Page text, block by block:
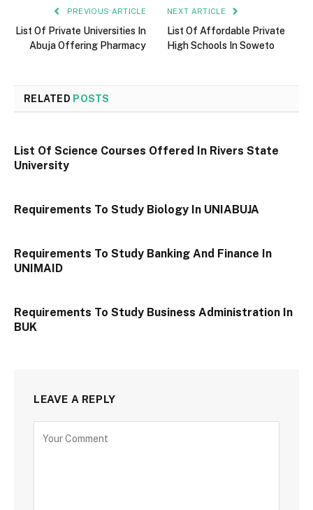
PREVIOUS ARTICLE
List Of Private Universities In
Abuja Offering Pharmacy
NEXT ARTICLE
List Of Affordable Private
High Schools In Soweto
RELATED POSTS
List Of Science Courses Offered In Rivers State
University
Requirements To Study Biology In UNIABUJA
Requirements To Study Banking And Finance In
UNIMAID
Requirements To Study Business Administration In
BUK
LEAVE A REPLY